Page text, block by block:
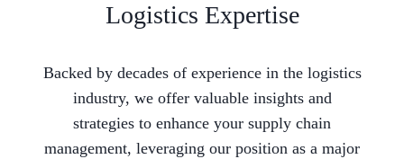
Logistics Expertise
Backed by decades of experience in the logistics
industry, we offer valuable insights and
strategies to enhance your supply chain
management, leveraging our position as a major